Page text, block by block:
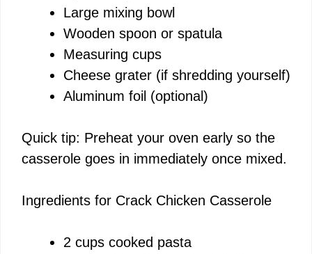
V
i
d
e
Large mixing bowl
Wooden spoon or spatula
Measuring cups
Cheese grater (if shredding yourself)
Aluminum foil (optional)
Quick tip: Preheat your oven early so the
casserole goes in immediately once mixed.
Ingredients for Crack Chicken Casserole
2 cups cooked pasta